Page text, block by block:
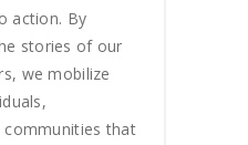
action. By
stories of our
we mobilize
communities that